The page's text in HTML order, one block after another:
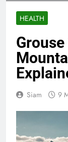
HEALTH
Siam 9